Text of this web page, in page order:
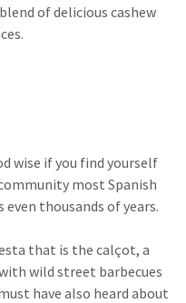
of delicious cashew
wise if you find yourself
most Spanish
thousands of years.
that is the calçot, a
wild street barbecues
have also heard about